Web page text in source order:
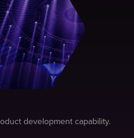
development capability.